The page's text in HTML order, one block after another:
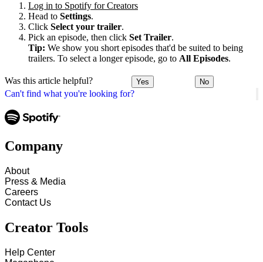
Can't find what you're looking for?
Log in to Spotify for Creators
Head to Settings.
Click Select your trailer.
Pick an episode, then click Set Trailer.
Tip: We show you short episodes that'd be suited to being
trailers. To select a longer episode, go to All Episodes.
Was this article helpful? Yes No
Company
About
Press & Media
Careers
Contact Us
Creator Tools
Help Center